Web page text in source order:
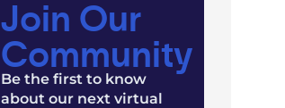
Join Our
Community
Be the first to know
about our next virtual